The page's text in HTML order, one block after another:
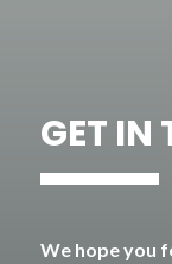
GET IN
We hope you